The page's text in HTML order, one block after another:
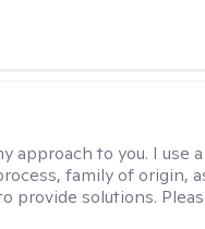
approach to you. I use a
family of origin,
provide solutions.